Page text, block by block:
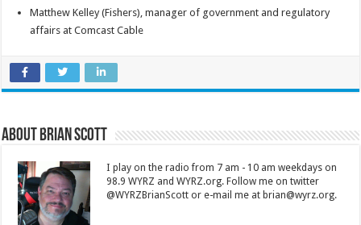
Matthew Kelley (Fishers), manager of government and regulatory
affairs at Comcast Cable
About Brian Scott
I play on the radio from 7 am - 10 am weekdays on
98.9 WYRZ and WYRZ.org. Follow me on twitter
@WYRZBrianScott or e-mail me at brian@wyrz.org.